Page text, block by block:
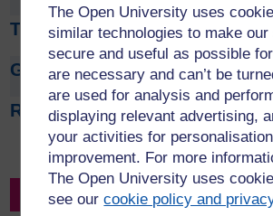
The Open University uses
similar technologies to make
secure and useful as possible
are necessary and can’t be
are used for analysis and
displaying relevant advertising,
your activities for
improvement. For more
The Open University uses
see ourcookie policy and
Tom Argles
Gaynor Arrowsmith
Rehana Awan
Filter by Project Leader